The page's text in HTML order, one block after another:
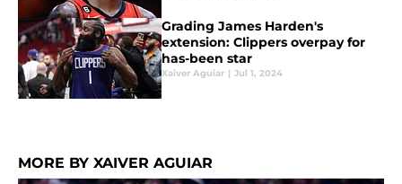
Grading James Harden's
extension: Clippers overpay for
has-been star
Xaiver Aguiar | Jul 1, 2024
MORE BY XAIVER AGUIAR